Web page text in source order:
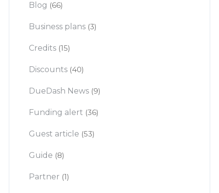
Blog (66)
Business plans (3)
Credits (15)
Discounts (40)
DueDash News (9)
Funding alert (36)
Guest article (53)
Guide (8)
Partner (1)